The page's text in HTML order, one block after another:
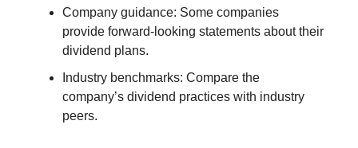
Company guidance: Some companies
provide forward-looking statements about their
dividend plans.
Industry benchmarks: Compare the
company’s dividend practices with industry
peers.